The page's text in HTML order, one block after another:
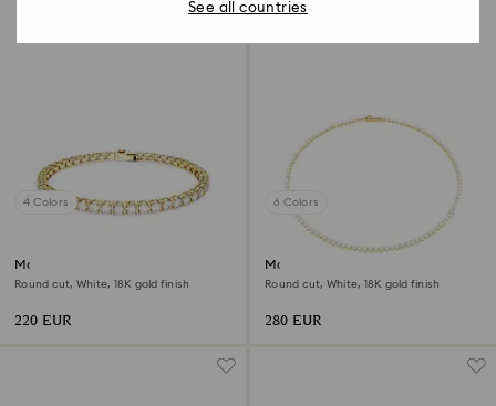
4 Colors
Matrix Tennis bracelet
Round cut, White, 18K gold finish
220 EUR
6 Colors
Matrix Tennis necklace
Round cut, White, 18K gold finish
280 EUR
See all countries